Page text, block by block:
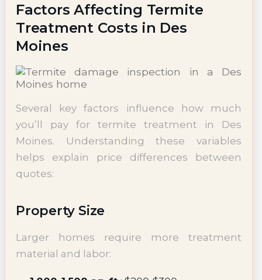
Factors Affecting Termite
Treatment Costs in Des
Moines
Several key factors influence how much
you’ll pay for termite treatment in Des
Moines. Understanding these variables
helps explain price differences between
quotes:
Property Size
Larger homes require more treatment
material and labor: